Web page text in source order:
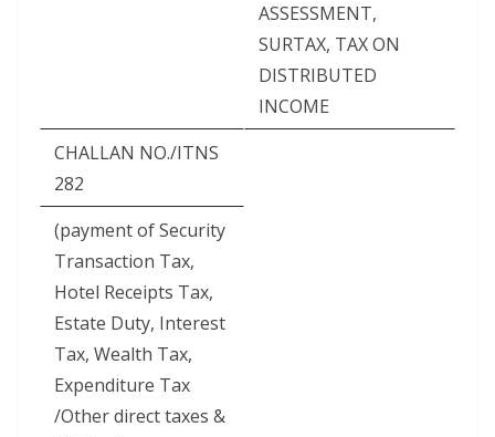
ASSESSMENT,
SURTAX, TAX ON
DISTRIBUTED
INCOME
CHALLAN NO./ITNS
282
(payment of Security
Transaction Tax,
Hotel Receipts Tax,
Estate Duty, Interest
Tax, Wealth Tax,
Expenditure Tax
/Other direct taxes &